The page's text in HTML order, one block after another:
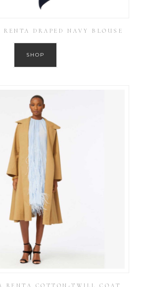
DRAPED NAVY BLOUSE
SHOP
RENTA COTTON-TWILL COAT